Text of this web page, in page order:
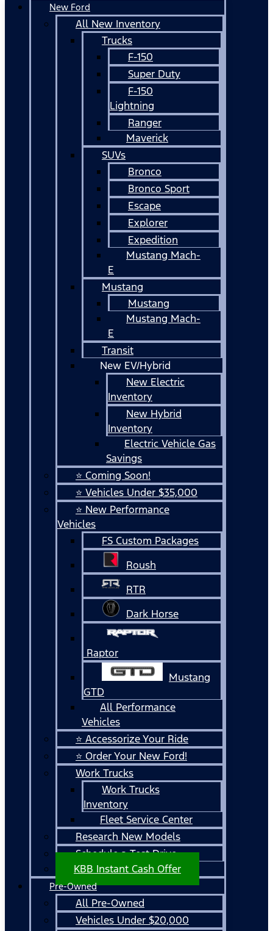
New Ford
All New Inventory
Trucks
F-150
Super Duty
F-150
Lightning
Ranger
Maverick
SUVs
Bronco
Bronco Sport
Escape
Explorer
Expedition
Mustang Mach-
E
Mustang
Mustang
Mustang Mach-
E
Transit
New EV/Hybrid
New Electric
Inventory
New Hybrid
Inventory
Electric Vehicle Gas
Savings
⭐ Coming Soon!
⭐ Vehicles Under $35,000
⭐ New Performance
Vehicles
FS Custom Packages
Roush
RTR
Dark Horse
Raptor
Mustang
GTD
All Performance
Vehicles
⭐ Accessorize Your Ride
⭐ Order Your New Ford!
Work Trucks
Work Trucks
Inventory
Fleet Service Center
Research New Models
Schedule a Test Drive
KBB Instant Cash Offer
Pre-Owned
All Pre-Owned
Vehicles Under $20,000